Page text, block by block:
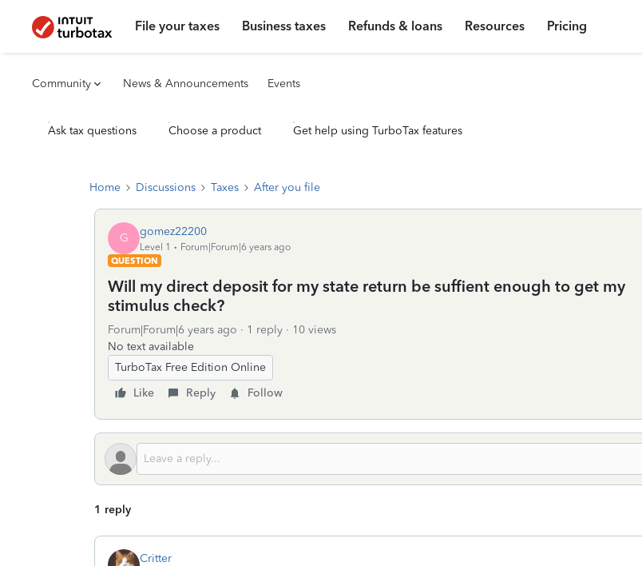
File your taxes Business taxes Refunds & loans Resources Pricing
Community News & Announcements Events
Ask tax questions Choose a product Get help using TurboTax features
Home Discussions Taxes After you file
G gomez22200
Level 1
Forum|Forum|6 years ago
QUESTION
Will my direct deposit for my state return be suffient enough to get my
stimulus check?
Forum|Forum|6 years ago 1 reply
10 views
No text available
TurboTax Free Edition Online
Like
Reply Follow
1 reply
Critter